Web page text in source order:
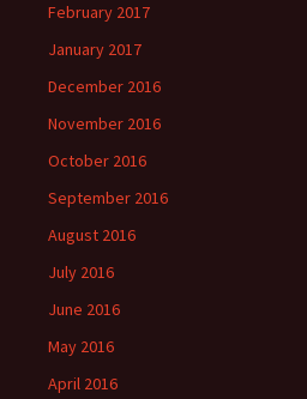
February 2017
January 2017
December 2016
November 2016
October 2016
September 2016
August 2016
July 2016
June 2016
May 2016
April 2016